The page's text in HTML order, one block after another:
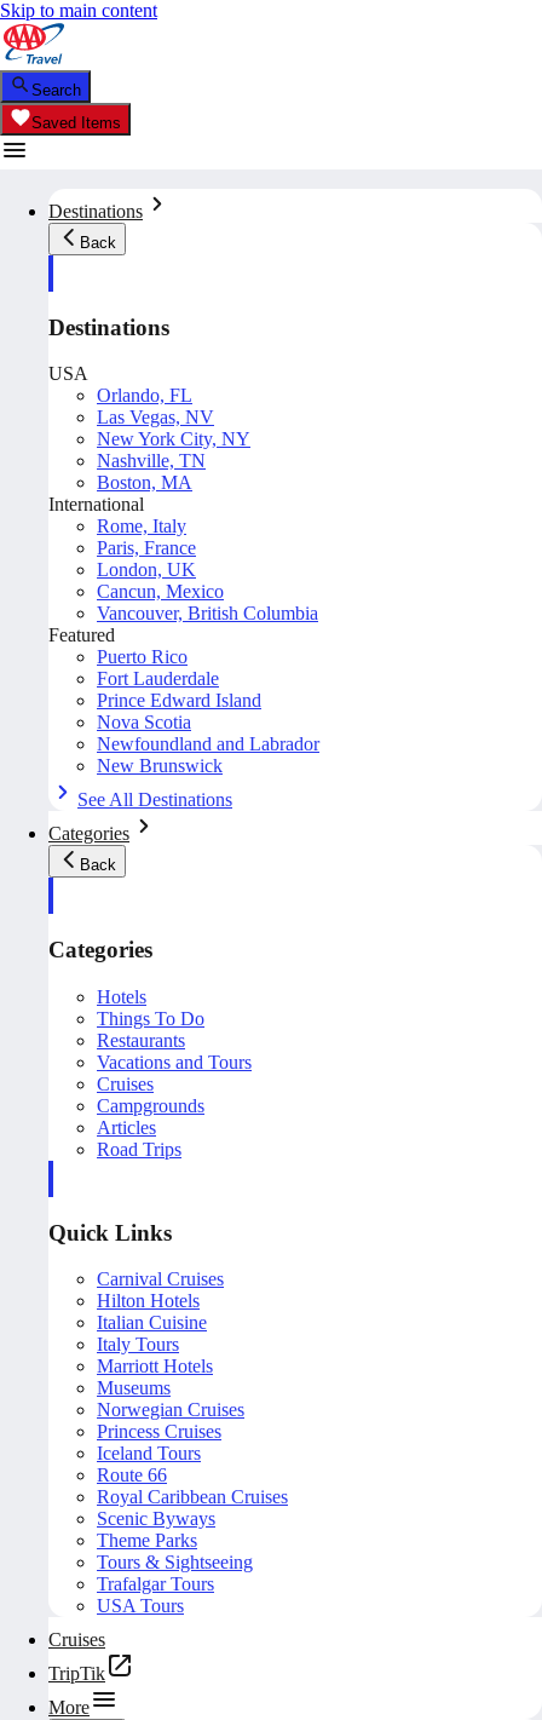
Skip to main content
Search
Saved Items
Destinations
Back
Destinations
USA
Orlando, FL
Las Vegas, NV
New York City, NY
Nashville, TN
Boston, MA
International
Rome, Italy
Paris, France
London, UK
Cancun, Mexico
Vancouver, British Columbia
Featured
Puerto Rico
Fort Lauderdale
Prince Edward Island
Nova Scotia
Newfoundland and Labrador
New Brunswick
See All Destinations
Categories
Back
Categories
Hotels
Things To Do
Restaurants
Vacations and Tours
Cruises
Campgrounds
Articles
Road Trips
Quick Links
Carnival Cruises
Hilton Hotels
Italian Cuisine
Italy Tours
Marriott Hotels
Museums
Norwegian Cruises
Princess Cruises
Iceland Tours
Route 66
Royal Caribbean Cruises
Scenic Byways
Theme Parks
Tours & Sightseeing
Trafalgar Tours
USA Tours
Cruises
TripTik
More